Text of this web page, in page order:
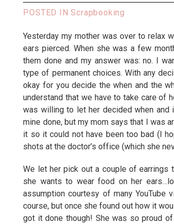
POSTED INScrapbooking
Yesterday my mother was over to relax
ears pierced. When she was a few
them done and my answer was: no. I
type of permanent choices. With any
okay for you decide the when and the
understand that we have to take care of
was willing to let her decided when and
mine done, but my mom says that I was
it so it could not have been too bad (I
shots at the doctor’s office (which she
We let her pick out a couple of earrings
she wants to wear food on her
assumption courtesy of many
course, but once she found out how it
got it done though! She was so proud of